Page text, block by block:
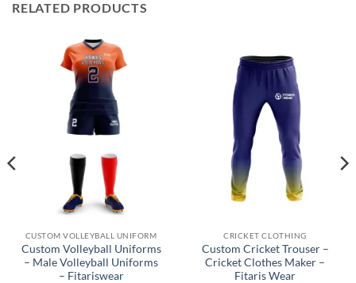
RELATED PRODUCTS
CUSTOM VOLLEYBALL UNIFORM
Custom Volleyball Uniforms
– Male Volleyball Uniforms
– Fitariswear
CRICKET CLOTHING
Custom Cricket Trouser –
Cricket Clothes Maker –
Fitaris Wear